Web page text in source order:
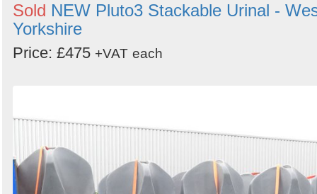
Sold NEW Pluto3 Stackable Urinal -
Yorkshire
Price: £475 +VAT each